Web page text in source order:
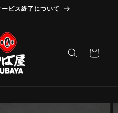
ービス終了について
Cart